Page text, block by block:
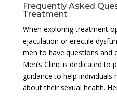
Frequently Asked
Treatment
When exploring treatment
ejaculation or erectile
men to have questions and
Men’s Clinic is dedicated to
guidance to help individuals
about their sexual health.